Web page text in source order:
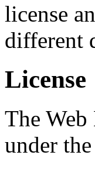
license
different
License
The
under